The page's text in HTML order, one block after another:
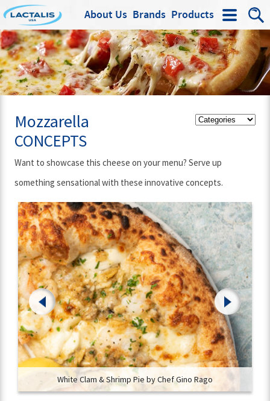
About Us Brands Products
Search
Mozzarella
CONCEPTS
Want to showcase this cheese on your menu? Serve up
something sensational with these innovative concepts.
White Clam & Shrimp Pie by Chef Gino Rago